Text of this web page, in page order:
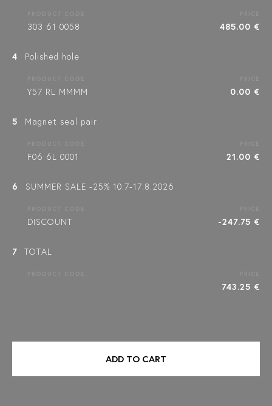
303 61 0058 485.00 €
4 Polished hole
Y57 RL MMMM 0.00 €
5 Magnet seal pair
F06 6L 0001 21.00 €
6 SUMMER SALE -25% 10.7-17.8.2026
DISCOUNT -247.75 €
7 TOTAL
743.25 €
ADD TO CART